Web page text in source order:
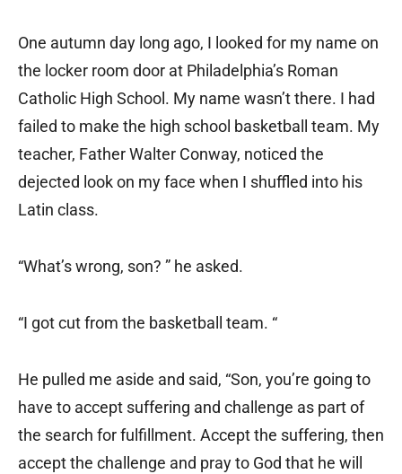
One autumn day long ago, I looked for my name on
the locker room door at Philadelphia’s Roman
Catholic High School. My name wasn’t there. I had
failed to make the high school basketball team. My
teacher, Father Walter Conway, noticed the
dejected look on my face when I shuffled into his
Latin class.
“What’s wrong, son? ” he asked.
“I got cut from the basketball team. “
He pulled me aside and said, “Son, you’re going to
have to accept suffering and challenge as part of
the search for fulfillment. Accept the suffering, then
accept the challenge and pray to God that he will